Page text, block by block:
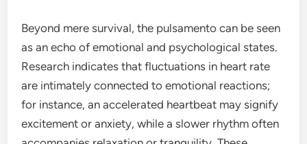
Beyond mere survival, the pulsamento can be seen
as an echo of emotional and psychological states.
Research indicates that fluctuations in heart rate
are intimately connected to emotional reactions;
for instance, an accelerated heartbeat may signify
excitement or anxiety, while a slower rhythm often